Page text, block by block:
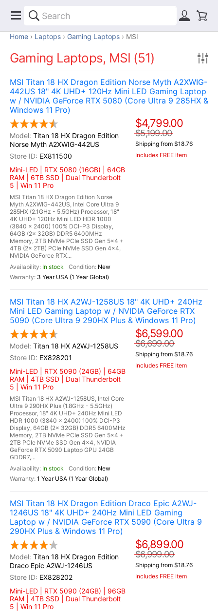
Home Laptops Gaming Laptops MSI
Gaming Laptops, MSI (51)
MSI Titan 18 HX Dragon Edition Norse Myth A2XWIG-
442US 18" 4K UHD+ 120Hz Mini LED Gaming Laptop
w / NVIDIA GeForce RTX 5080 (Core Ultra 9 285HX &
Windows 11 Pro)
Titan 18 HX Dragon Edition
Norse Myth A2XWIG-442US
EX811500
Mini-LED | RTX 5080 (16GB) | 64GB
RAM | 6TB SSD | Dual Thunderbolt
5 | Win 11 Pro
MSI Titan 18 HX Dragon Edition Norse
Myth A2XWIG-442US, Intel Core Ultra 9
285HX (2.1GHz - 5.5GHz) Processor, 18"
4K UHD+ 120Hz Mini LED HDR 1000
(3840 x 2400) 100% DCI-P3 Display,
64GB (2x 32GB) DDR5 6400MHz
Memory, 2TB NVMe PCIe SSD Gen 5x4 +
4TB (2x 2TB) PCIe NVMe SSD Gen 4x4,
NVIDIA GeForce RTX...
In stock
New
3 Year USA (1 Year Global)
$4,799.00
$5,199.00
Shipping from $18.76
Includes FREE Item
MSI Titan 18 HX A2WJ-1258US 18" 4K UHD+ 240Hz
Mini LED Gaming Laptop w / NVIDIA GeForce RTX
5090 (Core Ultra 9 290HX Plus & Windows 11 Pro)
Titan 18 HX A2WJ-1258US
EX828201
Mini-LED | RTX 5090 (24GB) | 64GB
RAM | 4TB SSD | Dual Thunderbolt
5 | Win 11 Pro
MSI Titan 18 HX A2WJ-1258US, Intel Core
Ultra 9 290HX Plus (1.8GHz - 5.5GHz)
Processor, 18" 4K UHD+ 240Hz Mini LED
HDR 1000 (3840 x 2400) 100% DCI-P3
Display, 64GB (2x 32GB) DDR5 6400MHz
Memory, 2TB NVMe PCIe SSD Gen 5x4 +
2TB PCIe NVMe SSD Gen 4x4, NVIDIA
GeForce RTX 5090 Laptop GPU 24GB
GDDR7,...
In stock
New
1 Year USA (1 Year Global)
$6,599.00
$6,699.00
Shipping from $18.76
Includes FREE Item
MSI Titan 18 HX Dragon Edition Draco Epic A2WJ-
1246US 18" 4K UHD+ 240Hz Mini LED Gaming
Laptop w / NVIDIA GeForce RTX 5090 (Core Ultra 9
290HX Plus & Windows 11 Pro)
Titan 18 HX Dragon Edition
Draco Epic A2WJ-1246US
EX828202
Mini-LED | RTX 5090 (24GB) | 96GB
RAM | 4TB SSD | Dual Thunderbolt
5 | Win 11 Pro
$6,899.00
$6,999.00
Shipping from $18.76
Includes FREE Item